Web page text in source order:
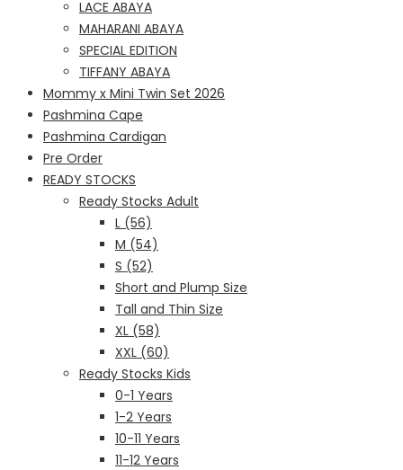
LACE ABAYA
MAHARANI ABAYA
SPECIAL EDITION
TIFFANY ABAYA
Mommy x Mini Twin Set 2026
Pashmina Cape
Pashmina Cardigan
Pre Order
READY STOCKS
Ready Stocks Adult
L (56)
M (54)
S (52)
Short and Plump Size
Tall and Thin Size
XL (58)
XXL (60)
Ready Stocks Kids
0-1 Years
1-2 Years
10-11 Years
11-12 Years